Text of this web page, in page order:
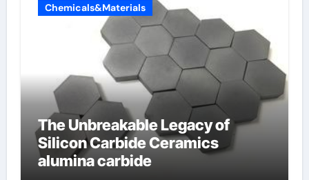
Chemicals&Materials
The Unbreakable Legacy of
Silicon Carbide Ceramics
alumina carbide